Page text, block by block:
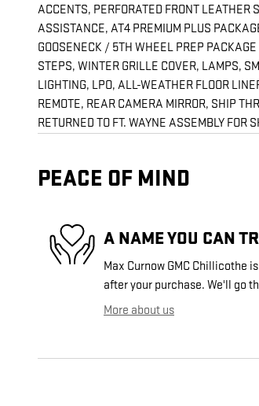
ACCENTS, PERFORATED FRONT LEATHER
ASSISTANCE, AT4 PREMIUM PLUS
GOOSENECK / 5TH WHEEL PREP
STEPS, WINTER GRILLE COVER, LAMPS,
LIGHTING, LPO, ALL-WEATHER FLOOR
REMOTE, REAR CAMERA MIRROR, SHIP
RETURNED TO FT. WAYNE ASSEMBLY
PEACE OF MIND
A NAME YOU CAN
Max Curnow GMC Chillicothe
after your purchase. We'll go
More about us